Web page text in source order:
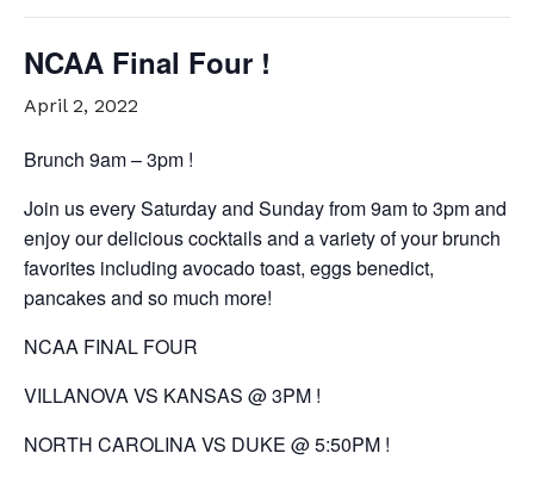
NCAA Final Four !
April 2, 2022
Brunch 9am – 3pm !
Join us every Saturday and Sunday from 9am to 3pm and
enjoy our delicious cocktails and a variety of your brunch
favorites including avocado toast, eggs benedict,
pancakes and so much more!
NCAA FINAL FOUR
VILLANOVA VS KANSAS @ 3PM !
NORTH CAROLINA VS DUKE @ 5:50PM !